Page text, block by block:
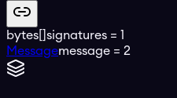
bytes[] signatures = 1
Messagemessage = 2